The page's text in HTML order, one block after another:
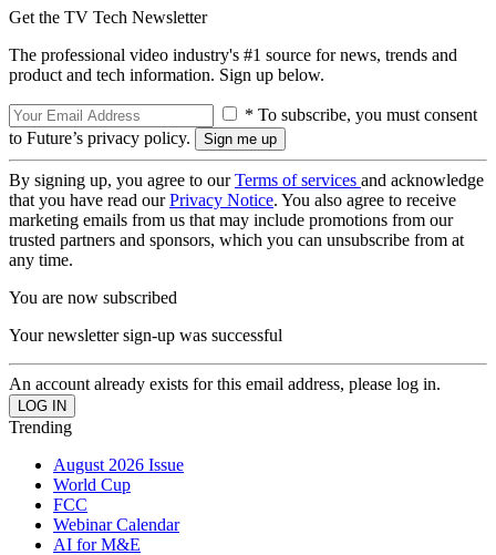
Get the TV Tech Newsletter
The professional video industry's #1 source for news, trends and
product and tech information. Sign up below.
* To subscribe, you must consent
to Future’s privacy policy.
By signing up, you agree to ourTerms of services and acknowledge
that you have read ourPrivacy Notice. You also agree to receive
marketing emails from us that may include promotions from our
trusted partners and sponsors, which you can unsubscribe from at
any time.
You are now subscribed
Your newsletter sign-up was successful
An account already exists for this email address, please log in.
Trending
August 2026 Issue
World Cup
FCC
Webinar Calendar
AI for M&E